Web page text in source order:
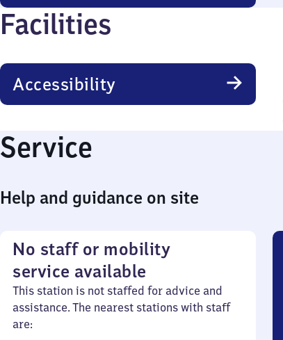
Facilities
Accessibility
Service
Help and guidance on site
No staff or mobility
service available
This station is not staffed for advice and
assistance. The nearest stations with staff
are: